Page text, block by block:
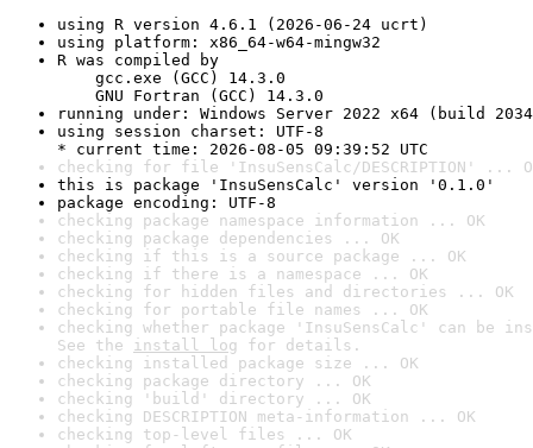
using R version 4.6.1 (2026-06-24 ucrt)
using platform: x86_64-w64-mingw32
R was compiled by
gcc.exe (GCC) 14.3.0
GNU Fortran (GCC) 14.3.0
running under: Windows Server 2022 x64 (build
using session charset: UTF-8
* current time: 2026-08-05 09:39:52 UTC
checking for file 'InsuSensCalc/DESCRIPTION' ...
this is package 'InsuSensCalc' version '0.1.0'
package encoding: UTF-8
checking package namespace information ... OK
checking package dependencies ... OK
checking if this is a source package ... OK
checking if there is a namespace ... OK
checking for hidden files and directories ... OK
checking for portable file names ... OK
checking whether package 'InsuSensCalc' can be
See the install log for details.
checking installed package size ... OK
checking package directory ... OK
checking 'build' directory ... OK
checking DESCRIPTION meta-information ... OK
checking top-level files ... OK